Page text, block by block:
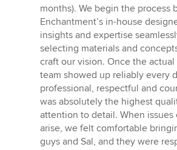
months). We begin the process
Enchantment’s in-house
insights and expertise
selecting materials and
craft our vision. Once the actual
team showed up reliably every
professional, respectful and
was absolutely the highest
attention to detail. When issues
arise, we felt comfortable
guys and Sal, and they were